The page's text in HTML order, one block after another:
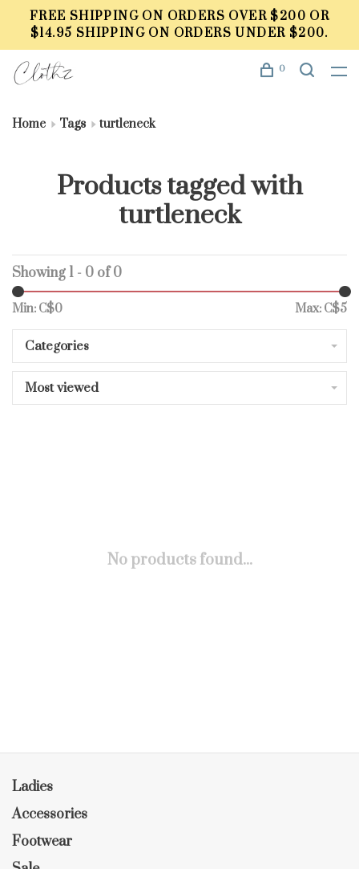
FREE SHIPPING ON ORDERS OVER $200 OR
$14.95 SHIPPING ON ORDERS UNDER $200.
0
Home Tags turtleneck
Products tagged with
turtleneck
Showing 1 - 0 of 0
Min: C$0 Max: C$5
Categories
Most viewed
No products found...
Ladies
Accessories
Footwear